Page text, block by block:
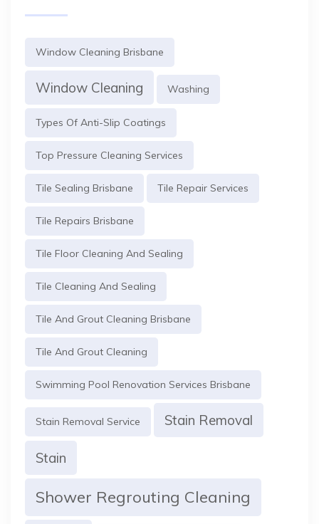
Window Cleaning Brisbane
Window Cleaning Washing
Types Of Anti-Slip Coatings
Top Pressure Cleaning Services
Tile Sealing Brisbane Tile Repair Services
Tile Repairs Brisbane
Tile Floor Cleaning And Sealing
Tile Cleaning And Sealing
Tile And Grout Cleaning Brisbane
Tile And Grout Cleaning
Swimming Pool Renovation Services Brisbane
Stain Removal Service Stain Removal
Stain
Shower Regrouting Cleaning